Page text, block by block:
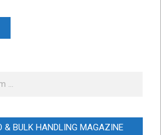
& BULK HANDLING MAGAZINE